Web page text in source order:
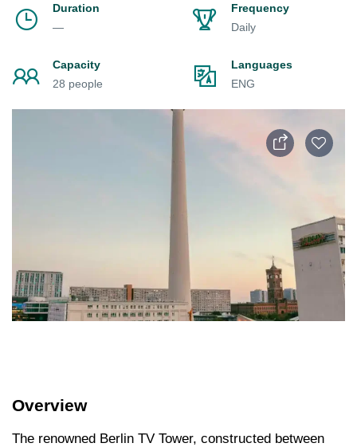
Duration
—
Frequency
Daily
Capacity
28 people
Languages
ENG
Overview
The renowned Berlin TV Tower, constructed between